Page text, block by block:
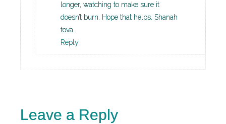
longer, watching to make sure it
doesn’t burn. Hope that helps. Shanah
tova.
Reply
Leave a Reply